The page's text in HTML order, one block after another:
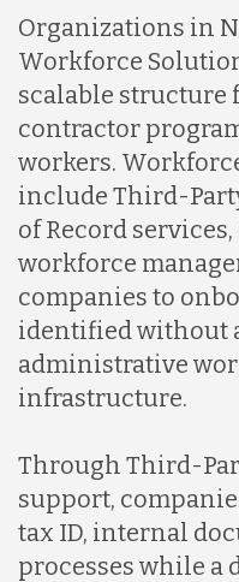
Organizations in
Workforce
scalable structure
contractor
workers.
include Third-
of Record
workforce
companies to
identified without
administrative
infrastructure.
Through Third-
support,
tax ID, internal
processes while a